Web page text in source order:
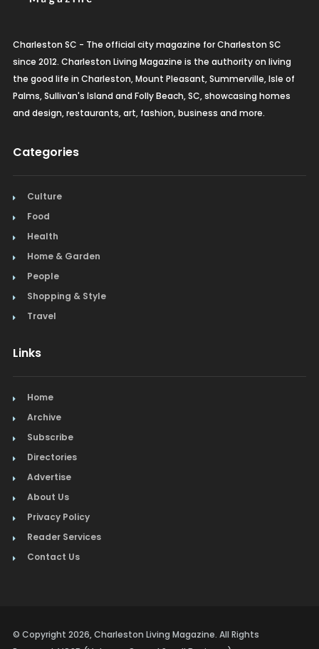
Charleston SC - The official city magazine for Charleston SC
since 2012. Charleston Living Magazine is the authority on living
the good life in Charleston, Mount Pleasant, Summerville, Isle of
Palms, Sullivan's Island and Folly Beach, SC, showcasing homes
and design, restaurants, art, fashion, business and more.
Categories
Culture
Food
Health
Home & Garden
People
Shopping & Style
Travel
Links
Home
Archive
Subscribe
Directories
Advertise
About Us
Privacy Policy
Reader Services
Contact Us
© Copyright 2026, Charleston Living Magazine. All Rights